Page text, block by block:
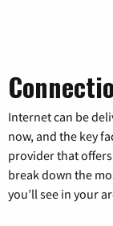
Internet can be
now, and the key
provider that
break down the
you’ll see in your